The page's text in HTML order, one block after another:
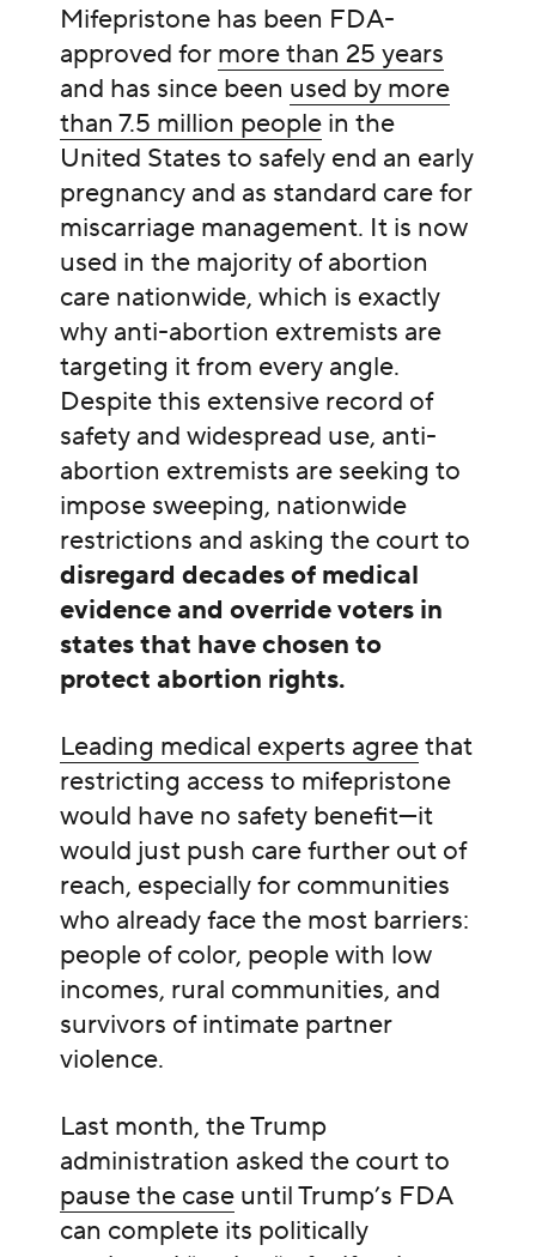
Mifepristone has been FDA-
approved for more than 25 years
and has since been used by more
than 7.5 million peoplein the
United States to safely end an early
pregnancy and as standard care for
miscarriage management. It is now
used in the majority of abortion
care nationwide, which is exactly
why anti-abortion extremists are
targeting it from every angle.
Despite this extensive record of
safety and widespread use, anti-
abortion extremists are seeking to
impose sweeping, nationwide
restrictions and asking the court to
disregard decades of medical
evidence and override voters in
states that have chosen to
protect abortion rights.
Leading medical experts agreethat
restricting access to mifepristone
would have no safety benefit—it
would just push care further out of
reach, especially for communities
who already face the most barriers:
people of color, people with low
incomes, rural communities, and
survivors of intimate partner
violence.
Last month, the Trump
administration asked the court to
pause the caseuntil Trump’s FDA
can complete its politically